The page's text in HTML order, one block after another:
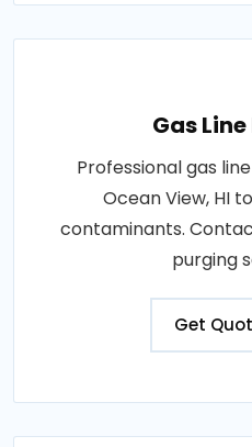
Gas
Professional gas
Ocean View, HI
contaminants.
purging
Get